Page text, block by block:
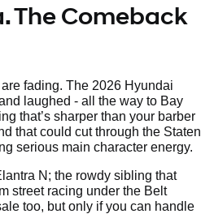
The Comeback
fading. The 2026 Hyundai
laughed - all the way to Bay
that’s sharper than your barber
that could cut through the Staten
serious main character energy.
N; the rowdy sibling that
street racing under the Belt
too, but only if you can handle